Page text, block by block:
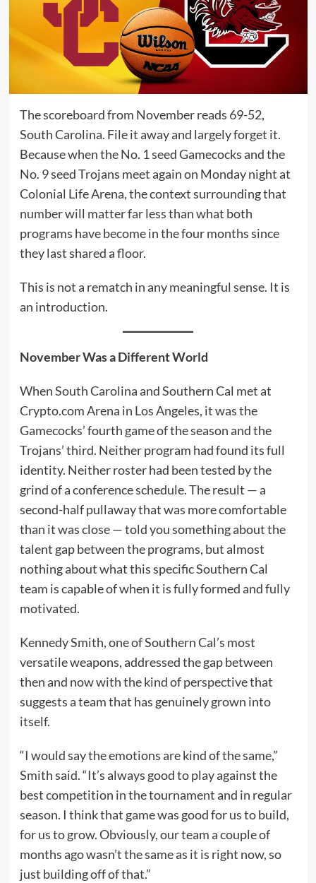
The scoreboard from November reads 69-52,
South Carolina. File it away and largely forget it.
Because when the No. 1 seed Gamecocks and the
No. 9 seed Trojans meet again on Monday night at
Colonial Life Arena, the context surrounding that
number will matter far less than what both
programs have become in the four months since
they last shared a floor.
This is not a rematch in any meaningful sense. It is
an introduction.
November Was a Different World
When South Carolina and Southern Cal met at
Crypto.com Arena in Los Angeles, it was the
Gamecocks’ fourth game of the season and the
Trojans’ third. Neither program had found its full
identity. Neither roster had been tested by the
grind of a conference schedule. The result — a
second-half pullaway that was more comfortable
than it was close — told you something about the
talent gap between the programs, but almost
nothing about what this specific Southern Cal
team is capable of when it is fully formed and fully
motivated.
Kennedy Smith, one of Southern Cal’s most
versatile weapons, addressed the gap between
then and now with the kind of perspective that
suggests a team that has genuinely grown into
itself.
“I would say the emotions are kind of the same,”
Smith said. “It’s always good to play against the
best competition in the tournament and in regular
season. I think that game was good for us to build,
for us to grow. Obviously, our team a couple of
months ago wasn’t the same as it is right now, so
just building off of that.”